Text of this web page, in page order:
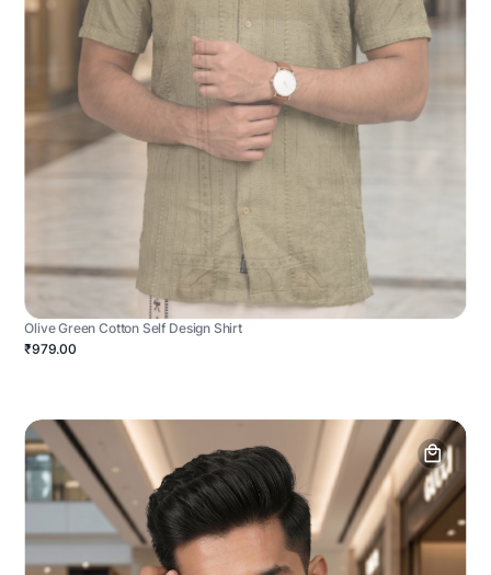
Olive Green Cotton Self Design Shirt
₹979.00